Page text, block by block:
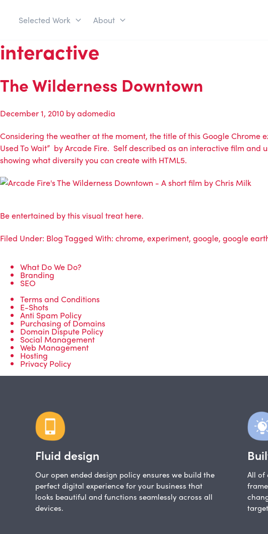
Selected Work About
interactive
The Wilderness Downtown
December 1, 2010 byadomedia
Considering the weather at the moment, the title of this Google Chrome
Used To Wait” by Arcade Fire. Self described as an interactive film
showing what diversity you can create with HTML5.
Be entertained by this visual treat here.
Filed Under: BlogTagged With: chrome, experiment, google, google
What Do We Do?
Branding
SEO
Terms and Conditions
E-Shots
Anti Spam Policy
Purchasing of Domains
Domain Dispute Policy
Social Management
Web Management
Hosting
Privacy Policy
Fluid design
Our open ended design policy ensures we build the
perfect digital experience for your business that
looks beautiful and functions seamlessly across all
devices.
All of